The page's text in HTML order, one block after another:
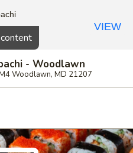
- Woodlawn
Woodlawn, MD 21207
VIEW